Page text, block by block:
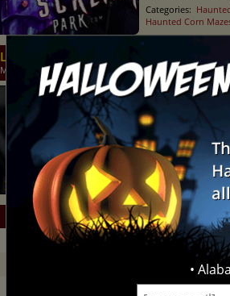
•
Categories:
Haunted Corn
Land of Illusion - Haunted Scream Park
Middletown, OH
Land of Illusion
attractions at
More
Categories:
Scream Parks
Event
Dayton Scream Park
Land of Illusion - Haunted Scream